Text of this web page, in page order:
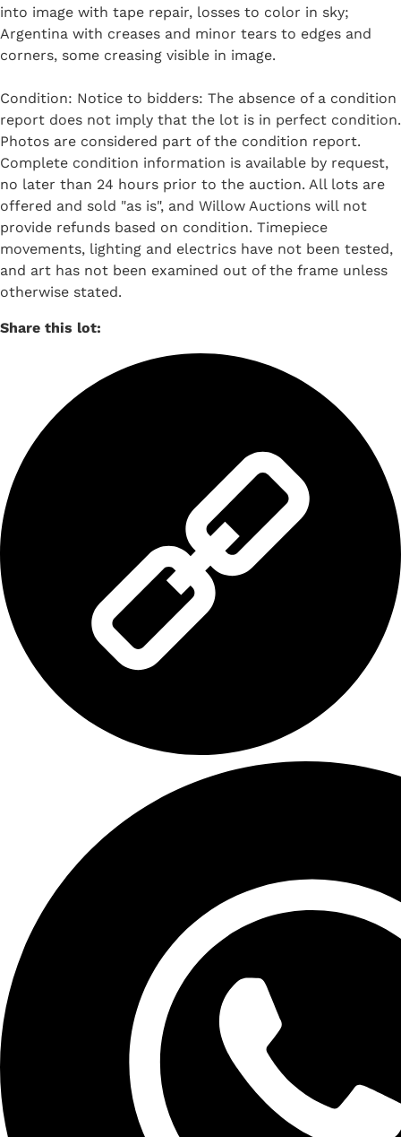
into image with tape repair, losses to color in sky;
Argentina with creases and minor tears to edges and
corners, some creasing visible in image.
Condition: Notice to bidders: The absence of a condition
report does not imply that the lot is in perfect condition.
Photos are considered part of the condition report.
Complete condition information is available by request,
no later than 24 hours prior to the auction. All lots are
offered and sold "as is", and Willow Auctions will not
provide refunds based on condition. Timepiece
movements, lighting and electrics have not been tested,
and art has not been examined out of the frame unless
otherwise stated.
Share this lot: